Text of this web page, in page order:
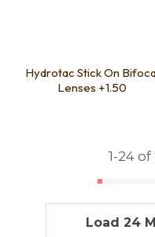
Hydrotac Stick On
Lenses +1.50
1-24 of
Load 24